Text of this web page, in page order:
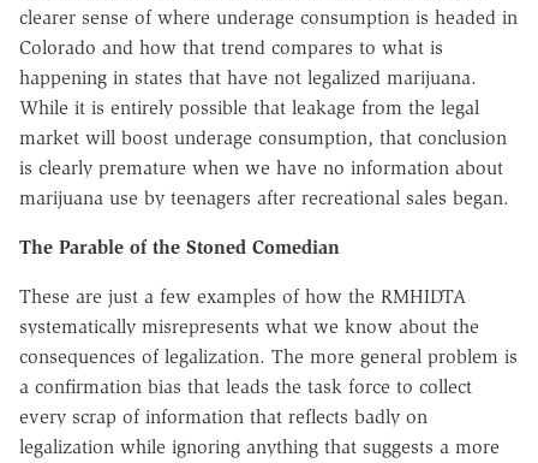
clearer sense of where underage consumption is headed in
Colorado and how that trend compares to what is
happening in states that have not legalized marijuana.
While it is entirely possible that leakage from the legal
market will boost underage consumption, that conclusion
is clearly premature when we have no information about
marijuana use by teenagers after recreational sales began.
The Parable of the Stoned Comedian
These are just a few examples of how the RMHIDTA
systematically misrepresents what we know about the
consequences of legalization. The more general problem is
a confirmation bias that leads the task force to collect
every scrap of information that reflects badly on
legalization while ignoring anything that suggests a more